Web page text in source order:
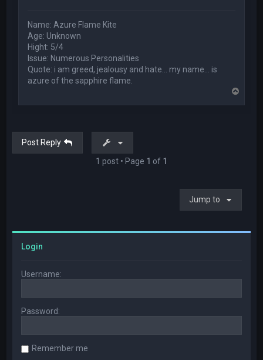
Name: Azure Flame Kite
Age: Unknown
Hight: 5/4
Issue: Numerous Personalities
Quote: i am greed, jealousy and hate... my name... is
azure of the sapphire flame.
Post Reply
1 post • Page 1 of 1
Jump to
Login
Username:
Password:
Remember me